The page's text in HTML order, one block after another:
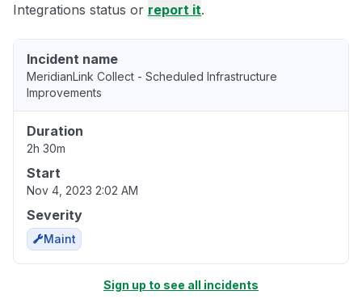
Integrations status or report it.
Incident name
MeridianLink Collect - Scheduled Infrastructure
Improvements
Duration
2h 30m
Start
Nov 4, 2023 2:02 AM
Severity
Maint
Sign up to see all incidents